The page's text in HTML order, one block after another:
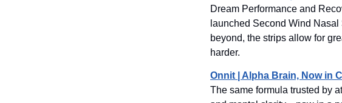
Dream Performance and
launched Second Wind
beyond, the strips allow for
harder.
Onnit | Alpha Brain, Now in
The same formula trusted by